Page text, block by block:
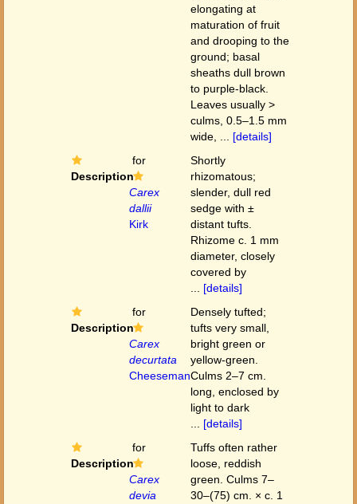
elongating at
maturation of fruit
and drooping to the
ground; basal
sheaths dull brown
to purple-black.
Leaves usually >
culms, 0.5–1.5 mm
wide, ...
[details]
Description
for
Carex
dallii
Kirk
Shortly
rhizomatous;
slender, dull red
sedge with ±
distant tufts.
Rhizome c. 1 mm
diameter, closely
covered by
[details]
Description
for
Carex
decurtata
Cheeseman
Densely tufted;
tufts very small,
bright green or
yellow-green.
Culms 2–7 cm.
long, enclosed by
light to dark
[details]
Description
for
Carex
devia
Tuffs often rather
loose, reddish
green. Culms 7–
30–(75) cm. × c. 1